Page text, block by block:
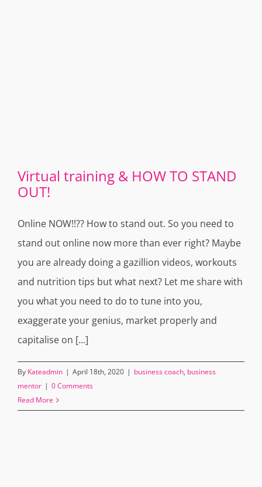
Virtual training & HOW TO STAND
OUT!
Online NOW!!?? How to stand out. So you need to
stand out online now more than ever right? Maybe
you are already doing a gazillion videos, workouts
and nutrition tips but what next? Let me share with
you what you need to do to tune into you,
exaggerate your genius, market properly and
capitalise on [...]
By Kateadmin | April 18th, 2020 | business coach, business
mentor | 0 Comments
Read More